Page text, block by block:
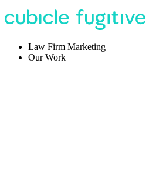
Law Firm Marketing
Our Work